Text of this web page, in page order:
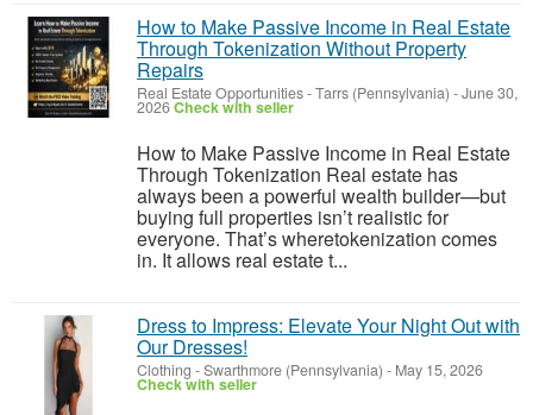
How to Make Passive Income in Real Estate
Through Tokenization Without Property
Repairs
Real Estate Opportunities-Tarrs (Pennsylvania) -June 30,
2026Check with seller
How to Make Passive Income in Real Estate
Through Tokenization Real estate has
always been a powerful wealth builder—but
buying full properties isn’t realistic for
everyone. That’s wheretokenization comes
in. It allows real estate t...
Dress to Impress: Elevate Your Night Out with
Our Dresses!
Clothing -Swarthmore (Pennsylvania) - May 15, 2026
Check with seller